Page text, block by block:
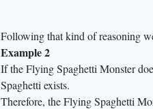
Following that kind of reasoning
Example 2
If the Flying Spaghetti Monster
Spaghetti exists.
Therefore, the Flying Spaghetti